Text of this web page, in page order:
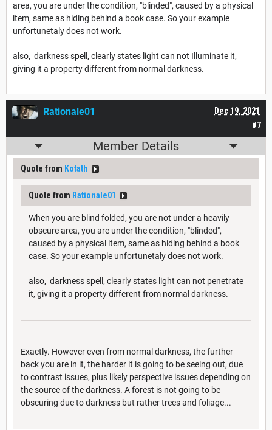
area, you are under the condition, "blinded", caused by a physical
item, same as hiding behind a book case. So your example
unfortunetaly does not work.
also, darkness spell, clearly states light can not Illuminate it,
giving it a property different from normal darkness.
#7
Dec 19, 2021
Rationale01
Member Details
Quote from Kotath
Quote from Rationale01
When you are blind folded, you are not under a heavily
obscure area, you are under the condition, "blinded",
caused by a physical item, same as hiding behind a book
case. So your example unfortunetaly does not work.
also, darkness spell, clearly states light can not penetrate
it, giving it a property different from normal darkness.
Exactly. However even from normal darkness, the further
back you are in it, the harder it is going to be seeing out, due
to contrast issues, plus likely perspective issues depending on
the source of the darkness. A forest is not going to be
obscuring due to darkness but rather trees and foliage...